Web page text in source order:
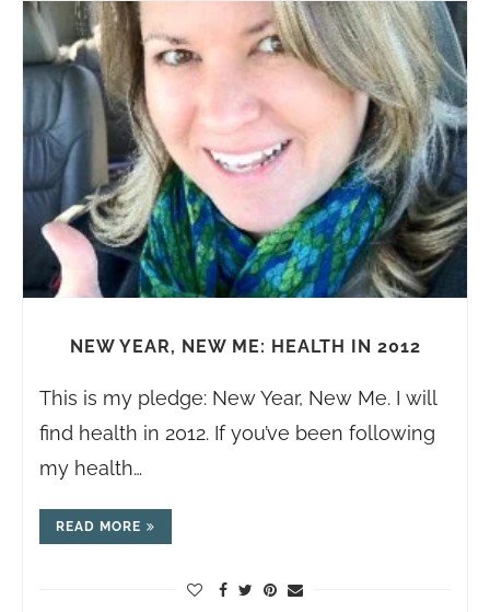
NEW YEAR, NEW ME: HEALTH IN 2012
This is my pledge: New Year, New Me. I will
find health in 2012. If you’ve been following
my health…
READ MORE